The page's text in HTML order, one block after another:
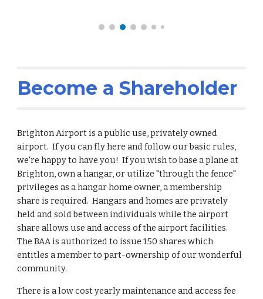
Become a Shareholder
Brighton Airport is a public use, privately owned
airport. If you can fly here and follow our basic rules,
we're happy to have you! If you wish to base a plane at
Brighton, own a hangar, or utilize "through the fence"
privileges as a hangar home owner, a membership
share is required. Hangars and homes are privately
held and sold between individuals while the airport
share allows use and access of the airport facilities.
The BAA is authorized to issue 150 shares which
entitles a member to part-ownership of our wonderful
community.
There is a low cost yearly maintenance and access fee